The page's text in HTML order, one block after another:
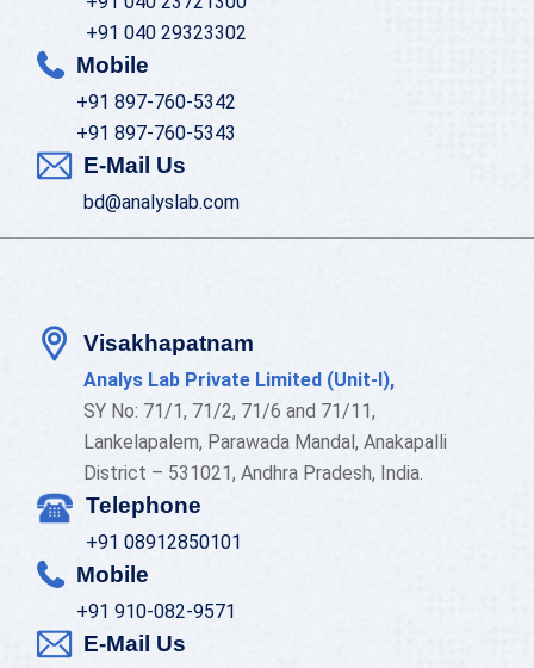
+91 040 29323302
Mobile
+91 897-760-5342
+91 897-760-5343
E-Mail Us
bd@analyslab.com
Visakhapatnam
Analys Lab Private Limited (Unit-I),
SY No: 71/1, 71/2, 71/6 and 71/11,
Lankelapalem, Parawada Mandal, Anakapalli
District – 531021, Andhra Pradesh, India.
Telephone
+91 08912850101
Mobile
+91 910-082-9571
E-Mail Us